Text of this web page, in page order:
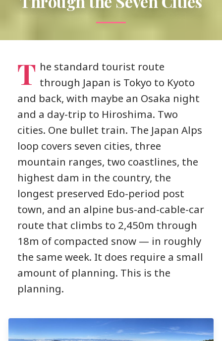
T he standard tourist route
through Japan is Tokyo to Kyoto
and back, with maybe an Osaka night
and a day-trip to Hiroshima. Two
cities. One bullet train. The Japan Alps
loop covers seven cities, three
mountain ranges, two coastlines, the
highest dam in the country, the
longest preserved Edo-period post
town, and an alpine bus-and-cable-car
route that climbs to 2,450m through
18m of compacted snow — in roughly
the same week. It does require a small
amount of planning. This is the
planning.